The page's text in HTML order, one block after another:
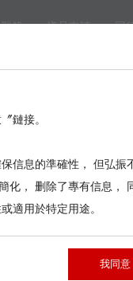
錄 樣品申請 同
鏈接。
信息的準確性， 但弘振
化， 删除了專有信息，
適用於特定用途。
我同意